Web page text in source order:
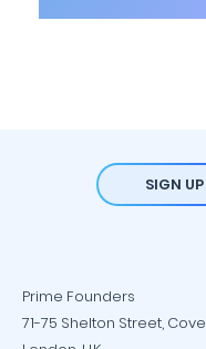
SIGN UP
Prime Founders
71-75 Shelton Street,